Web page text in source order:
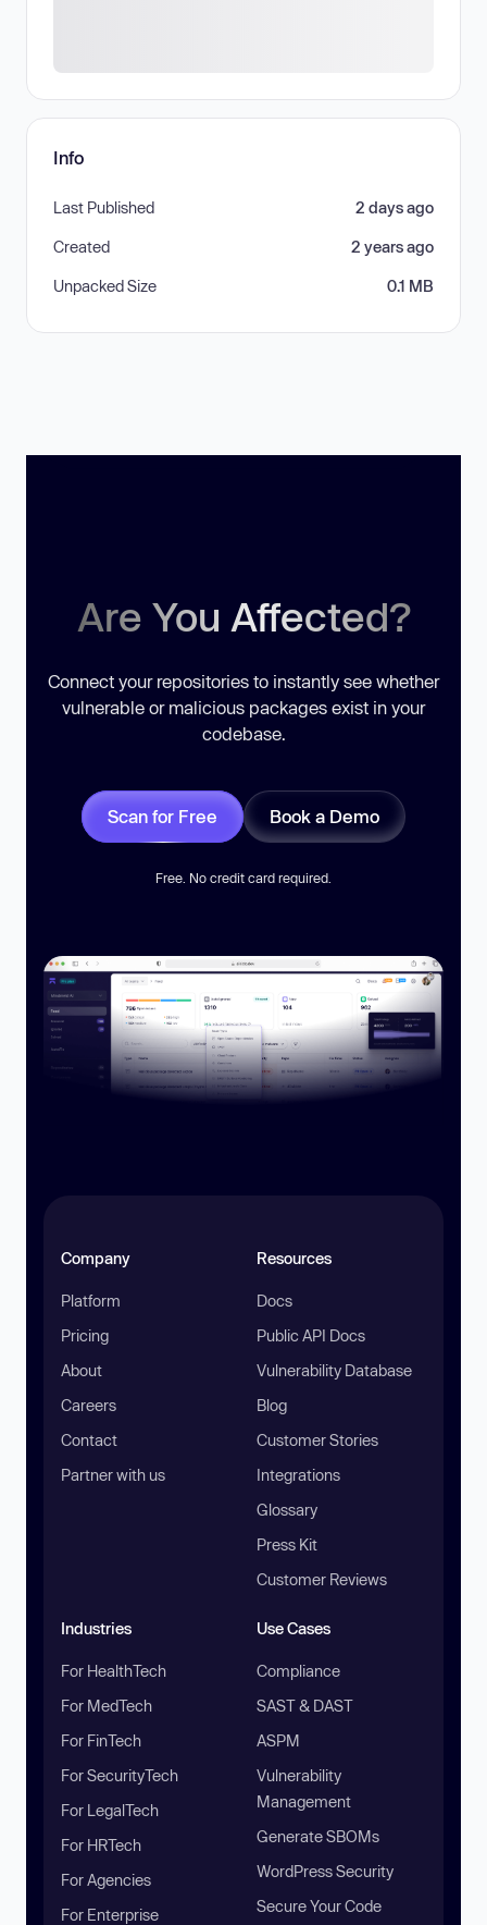
Info
Last Published 2 days ago
Created 2 years ago
Unpacked Size 0.1 MB
Are You Affected?
Connect your repositories to instantly see whether
vulnerable or malicious packages exist in your
codebase.
Scan for Free Book a Demo
Free. No credit card required.
Company
Platform
Pricing
About
Careers
Contact
Partner with us
Resources
Docs
Public API Docs
Vulnerability Database
Blog
Customer Stories
Integrations
Glossary
Press Kit
Customer Reviews
Industries
For HealthTech
For MedTech
For FinTech
For SecurityTech
For LegalTech
For HRTech
For Agencies
For Enterprise
Use Cases
Compliance
SAST & DAST
ASPM
Vulnerability
Management
Generate SBOMs
WordPress Security
Secure Your Code